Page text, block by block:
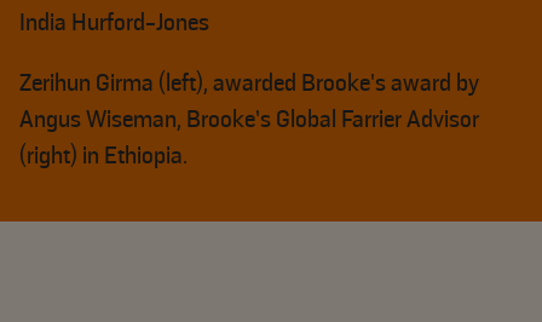
India Hurford-Jones
Zerihun Girma (left), awarded Brooke's award by
Angus Wiseman, Brooke’s Global Farrier Advisor
(right) in Ethiopia.